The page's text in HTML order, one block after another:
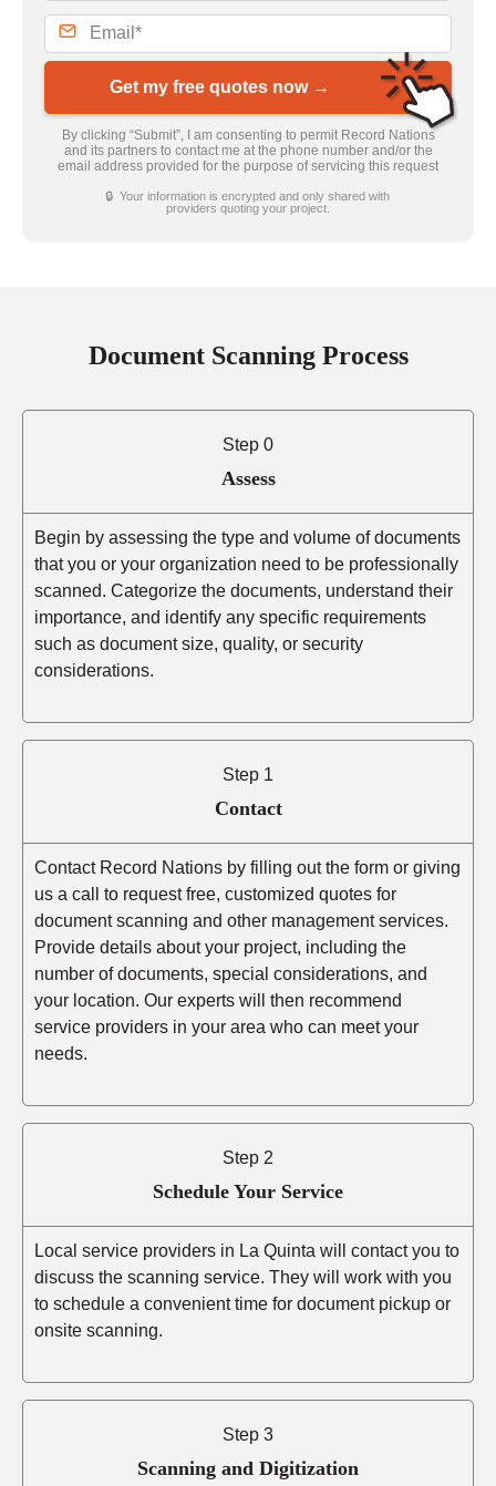
Get my free quotes now →
By clicking “Submit”, I am consenting to permit Record Nations
and its partners to contact me at the phone number and/or the
email address provided for the purpose of servicing this request
🔒 Your information is encrypted and only shared with
providers quoting your project.
Document Scanning Process
Step 0
Assess
Begin by assessing the type and volume of documents
that you or your organization need to be professionally
scanned. Categorize the documents, understand their
importance, and identify any specific requirements
such as document size, quality, or security
considerations.
Step 1
Contact
Contact Record Nations by filling out the form or giving
us a call to request free, customized quotes for
document scanning and other management services.
Provide details about your project, including the
number of documents, special considerations, and
your location. Our experts will then recommend
service providers in your area who can meet your
needs.
Step 2
Schedule Your Service
Local service providers in La Quinta will contact you to
discuss the scanning service. They will work with you
to schedule a convenient time for document pickup or
onsite scanning.
Step 3
Scanning and Digitization